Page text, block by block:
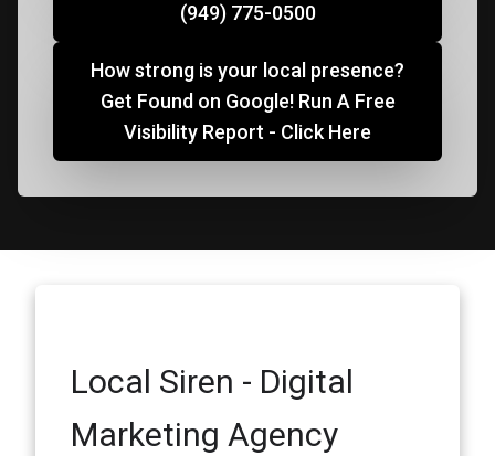
(949) 775-0500
How strong is your local presence?
Get Found on Google! Run A Free
Visibility Report - Click Here
Local Siren - Digital
Marketing Agency